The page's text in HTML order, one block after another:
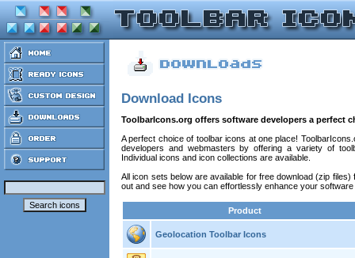
Download Icons
ToolbarIcons.org offers software developers a perfect
A perfect choice of toolbar icons at one place!
developers and webmasters by offering a variety of
Individual icons and icon collections are available.
All icon sets below are available for free download (zip
out and see how you can effortlessly enhance your
Product
Geolocation Toolbar Icons